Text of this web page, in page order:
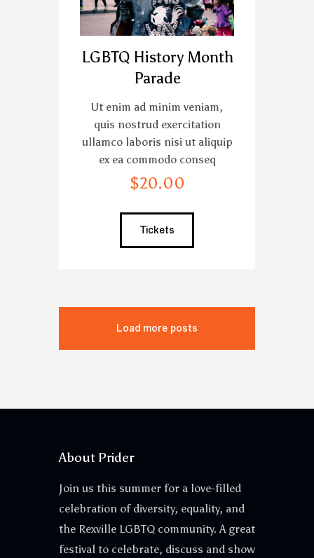
LGBTQ History Month
Parade
Ut enim ad minim veniam,
quis nostrud exercitation
ullamco laboris nisi ut aliquip
ex ea commodo conseq
$20.00
Tickets
Load more posts
About Prider
Join us this summer for a love-filled
celebration of diversity, equality, and
the Rexville LGBTQ community. A great
festival to celebrate, discuss and show